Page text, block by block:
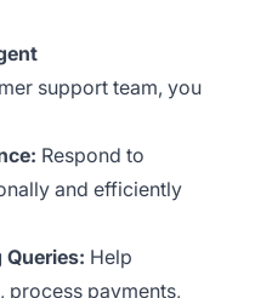
support team, you
Respond to
and efficiently
Help
process payments,